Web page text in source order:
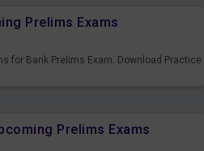
Prelims Exams
for Bank Prelims Exam. Download Practice
Prelims Exams